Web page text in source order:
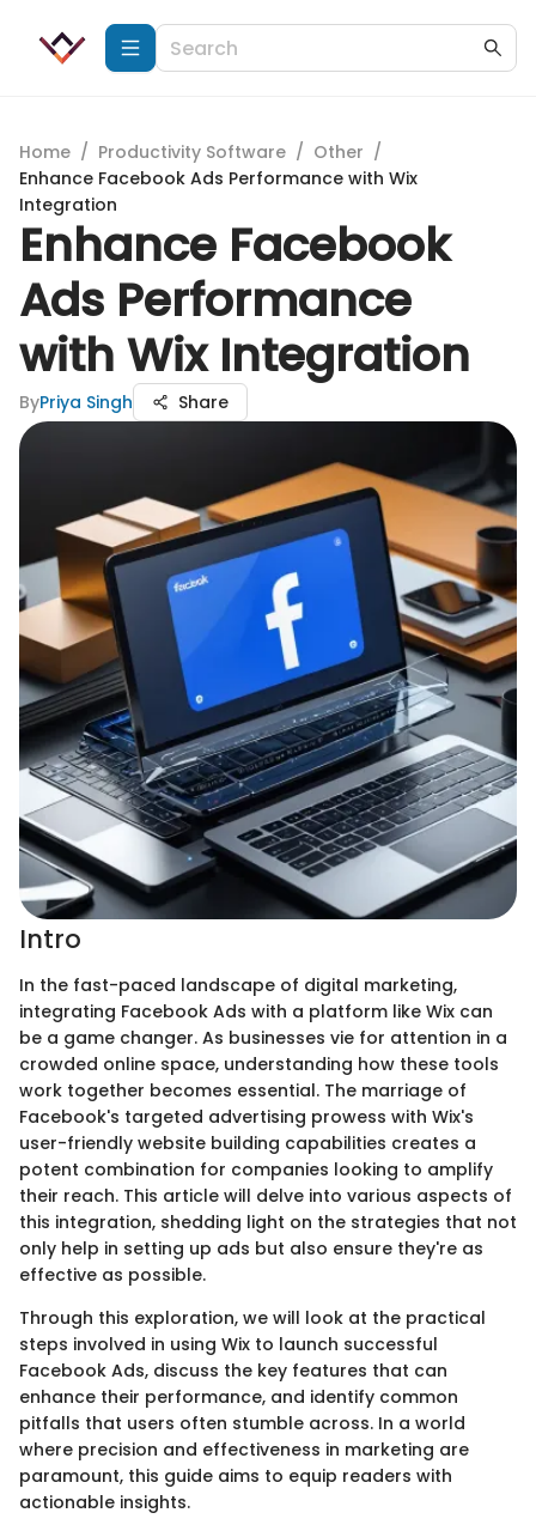
Home / Productivity Software / Other /
Enhance Facebook Ads Performance with Wix
Integration
Enhance Facebook
Ads Performance
with Wix Integration
ByPriya Singh Share
Intro
In the fast-paced landscape of digital marketing,
integrating Facebook Ads with a platform like Wix can
be a game changer. As businesses vie for attention in a
crowded online space, understanding how these tools
work together becomes essential. The marriage of
Facebook's targeted advertising prowess with Wix's
user-friendly website building capabilities creates a
potent combination for companies looking to amplify
their reach. This article will delve into various aspects of
this integration, shedding light on the strategies that not
only help in setting up ads but also ensure they're as
effective as possible.
Through this exploration, we will look at the practical
steps involved in using Wix to launch successful
Facebook Ads, discuss the key features that can
enhance their performance, and identify common
pitfalls that users often stumble across. In a world
where precision and effectiveness in marketing are
paramount, this guide aims to equip readers with
actionable insights.